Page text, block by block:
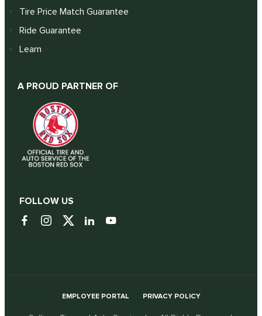
Tire Price Match Guarantee
Ride Guarantee
Learn
A PROUD PARTNER OF
FOLLOW US
EMPLOYEE PORTAL PRIVACY POLICY